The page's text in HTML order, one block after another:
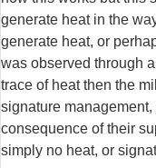
generate heat in the
generate heat, or
was observed through
trace of heat then the
signature
consequence of their
simply no heat, or